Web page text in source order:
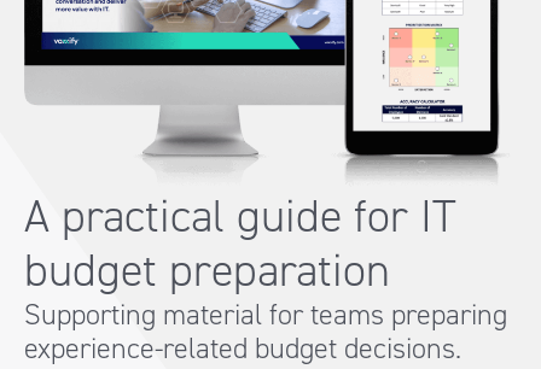
A practical guide for IT
budget preparation
Supporting material for teams preparing
experience-related budget decisions.